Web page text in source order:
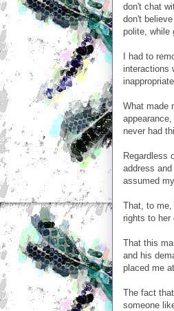
don't chat
don't
polite, while
I had to
interactions
What made
never had
Regardless
address
assumed
That, to
rights to her
That this
and his
placed me
The fact
someone